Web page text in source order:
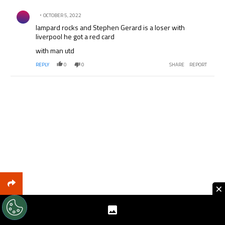
Comment by .
OCTOBER 5, 2022
lampard rocks and Stephen Gerard is a loser with
liverpool he got a red card
with man utd
REPLY 0 0 SHARE REPORT
×